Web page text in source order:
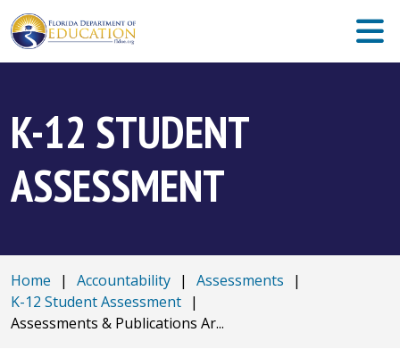
K-12 STUDENT
ASSESSMENT
Home | Accountability | Assessments
|
K-12 Student Assessment |
Assessments & Publications Ar...